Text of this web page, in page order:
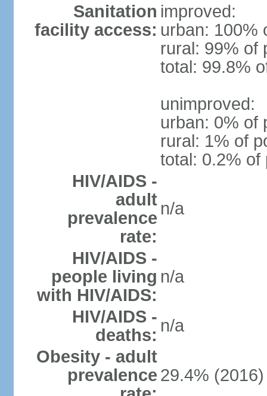
Sanitation
facility access:
improved:
urban: 100%
rural: 99% of
total: 99.8%
unimproved:
urban: 0% of
rural: 1% of
total: 0.2% of
HIV/AIDS -
adult
prevalence
rate:
n/a
HIV/AIDS -
people living
with HIV/AIDS:
n/a
HIV/AIDS -
deaths: n/a
Obesity - adult
prevalence 29.4% (2016)